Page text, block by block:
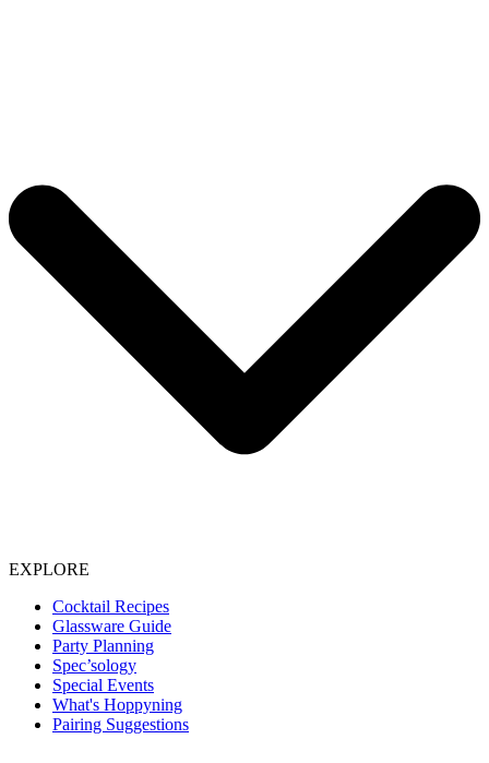
EXPLORE
Cocktail Recipes
Glassware Guide
Party Planning
Spec’sology
Special Events
What's Hoppyning
Pairing Suggestions